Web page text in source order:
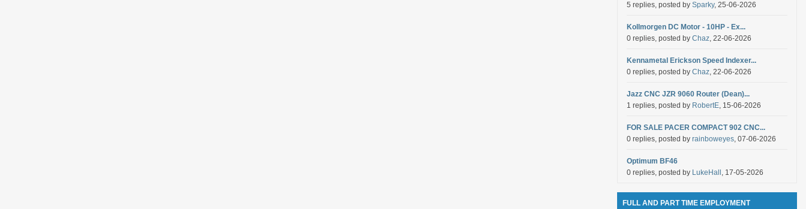
5 replies, posted by Sparky, 25-06-2026
Kollmorgen DC Motor - 10HP - Ex...
0 replies, posted by Chaz, 22-06-2026
Kennametal Erickson Speed Indexer...
0 replies, posted by Chaz, 22-06-2026
Jazz CNC JZR 9060 Router (Dean)...
1 replies, posted by RobertE, 15-06-2026
FOR SALE PACER COMPACT 902 CNC...
0 replies, posted by rainboweyes, 07-06-2026
Optimum BF46
0 replies, posted by LukeHall , 17-05-2026
FULL AND PART TIME EMPLOYMENT